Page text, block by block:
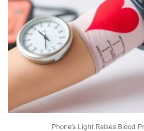
Phone’s Light Raises Blood